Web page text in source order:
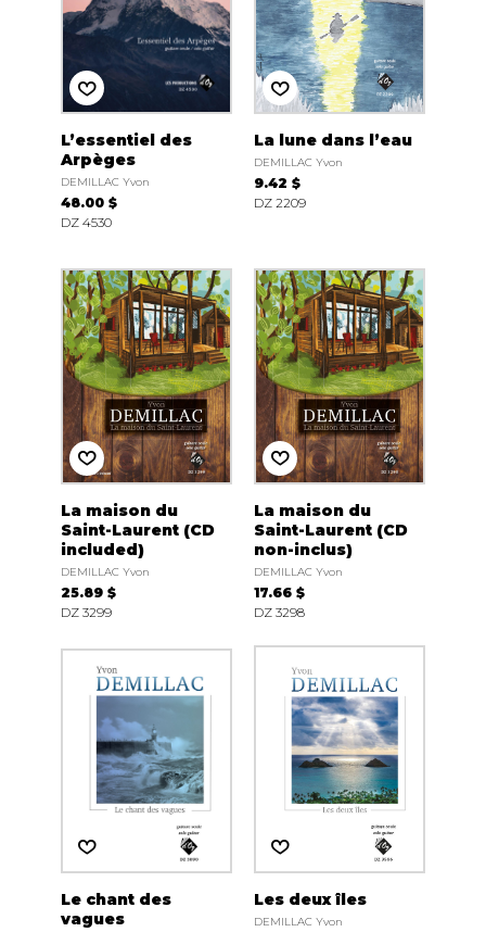
L’essentiel des
Arpèges
DEMILLAC Yvon
48.00 $
DZ 4530
La lune dans l’eau
DEMILLAC Yvon
9.42 $
DZ 2209
La maison du
Saint-Laurent (CD
included)
DEMILLAC Yvon
25.89 $
DZ 3299
La maison du
Saint-Laurent (CD
non-inclus)
DEMILLAC Yvon
17.66 $
DZ 3298
Le chant des
vagues
Les deux îles
DEMILLAC Yvon